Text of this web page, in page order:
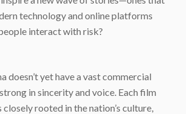
technology and online platforms
interact with risk?
doesn’t yet have a vast commercial
in sincerity and voice. Each film
closely rooted in the nation’s culture,